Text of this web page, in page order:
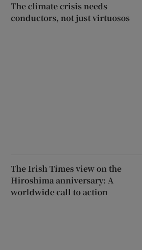
The climate crisis needs
conductors, not just virtuosos
The Irish Times view on the
Hiroshima anniversary: A
worldwide call to action